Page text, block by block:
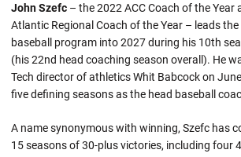
John Szefc – the 2022 ACC Coach of the Year
Atlantic Regional Coach of the Year – leads the
baseball program into 2027 during his 10th
(his 22nd head coaching season overall). He
Tech director of athletics Whit Babcock on
five defining seasons as the head baseball
A name synonymous with winning, Szefc has
15 seasons of 30-plus victories, including four